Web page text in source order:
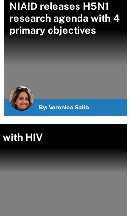
NIAID releases H5N1
research agenda with 4
primary objectives
By: Veronica Salib
HIV